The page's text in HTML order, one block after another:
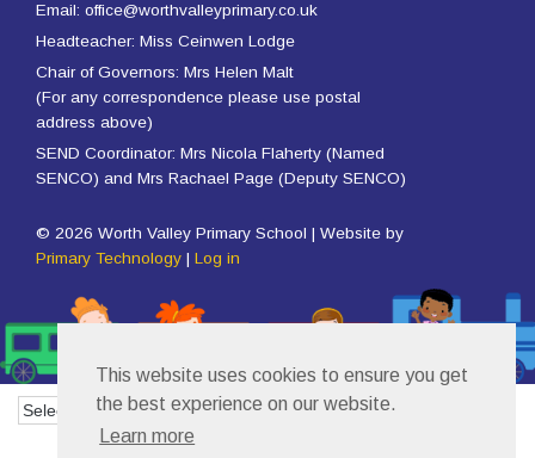
This website uses cookies to ensure you get
the best experience on our website.
Learn more
Email: office@worthvalleyprimary.co.uk
Headteacher: Miss Ceinwen Lodge
Chair of Governors: Mrs Helen Malt
(For any correspondence please use postal
address above)
SEND Coordinator: Mrs Nicola Flaherty (Named
SENCO) and Mrs Rachael Page (Deputy SENCO)
© 2026 Worth Valley Primary School | Website by
Primary Technology | Log in
Powered by Translate